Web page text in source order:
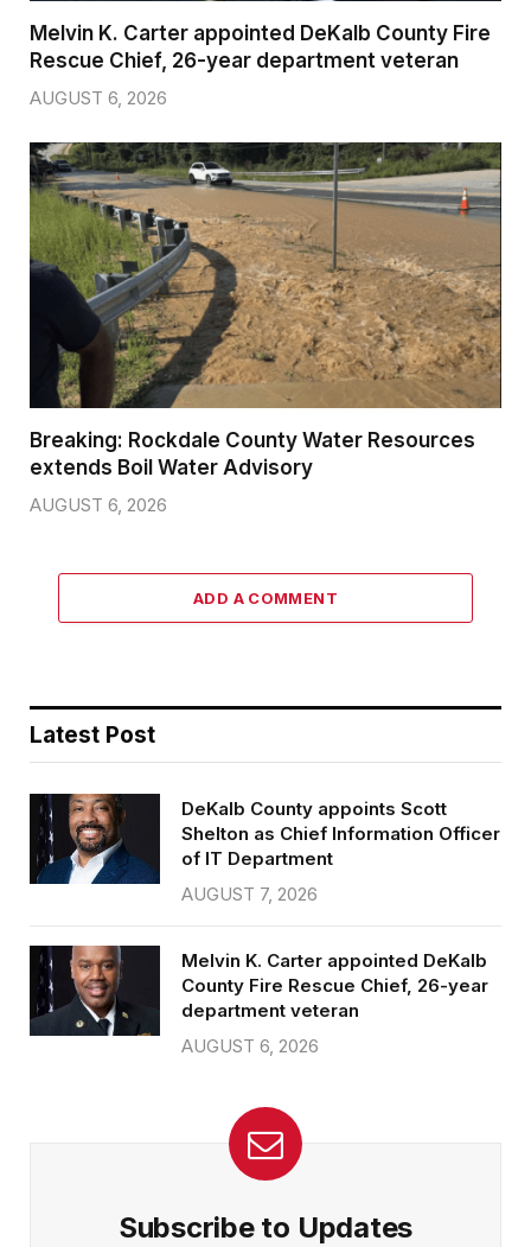
Melvin K. Carter appointed DeKalb County Fire
Rescue Chief, 26-year department veteran
AUGUST 6, 2026
Breaking: Rockdale County Water Resources
extends Boil Water Advisory
AUGUST 6, 2026
ADD A COMMENT
Latest Post
DeKalb County appoints Scott
Shelton as Chief Information Officer
of IT Department
AUGUST 7, 2026
Melvin K. Carter appointed DeKalb
County Fire Rescue Chief, 26-year
department veteran
AUGUST 6, 2026
Subscribe to Updates